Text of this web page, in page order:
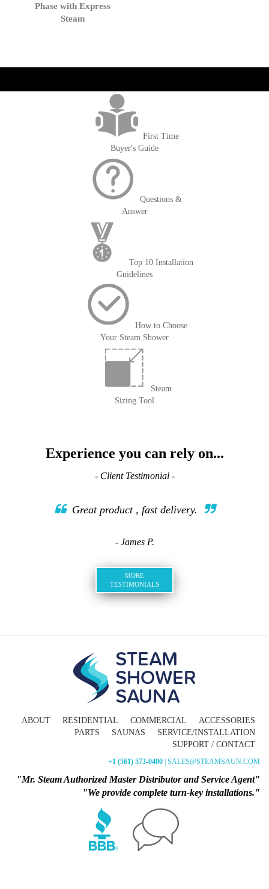
Phase with Express
Steam
First Time
Buyer's Guide
Questions &
Answer
Top 10 Installation
Guidelines
How to Choose
Your Steam Shower
Steam
Sizing Tool
Experience you can rely on...
- Client Testimonial -
Great product , fast delivery.
- James P.
MORE
TESTIMONIALS
ABOUT RESIDENTIAL COMMERCIAL
ACCESSORIES
PARTS
SAUNAS
SERVICE/INSTALLATION
SUPPORT / CONTACT
+1 (561) 573-0400 | SALES@STEAMSAUN.COM
"Mr. Steam Authorized Master Distributor and Service Agent"
"We provide complete turn-key installations."